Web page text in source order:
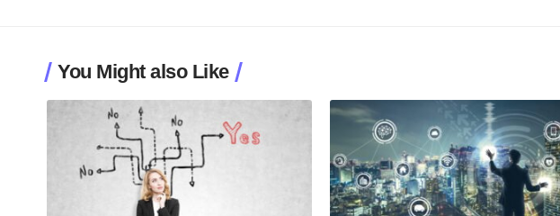
You Might also Like